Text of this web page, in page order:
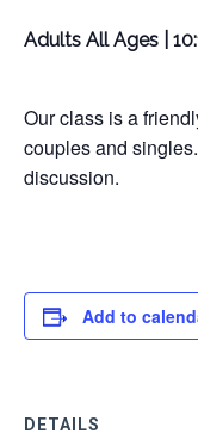
Adults All Ages |
Our class is a
couples and
discussion.
Add to
DETAILS